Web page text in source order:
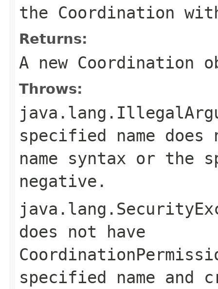
the Coordination
Returns:
A new Coordination
Throws:
specified name
name syntax or the
negative.
does not have
specified name and